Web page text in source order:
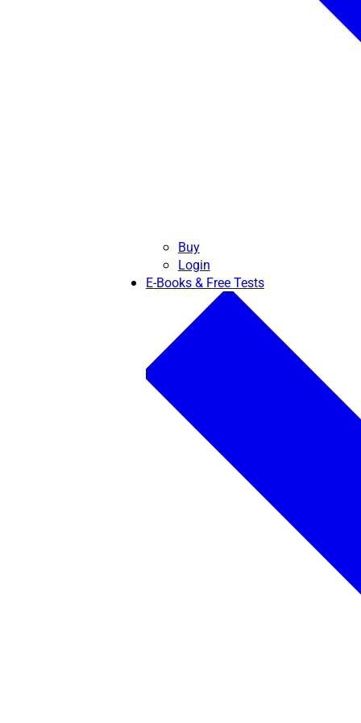
Buy
Login
E-Books & Free Tests